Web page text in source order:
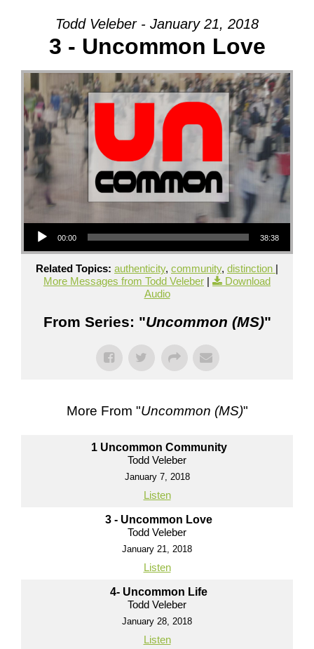
Todd Veleber - January 21, 2018
3 - Uncommon Love
Audio Player
00:00 38:38
Related Topics: authenticity, community, distinction |
More Messages from Todd Veleber |
Download
Audio
From Series: "Uncommon (MS)"
More From "Uncommon (MS)"
1 Uncommon Community
Todd Veleber
January 7, 2018
Listen
3 - Uncommon Love
Todd Veleber
January 21, 2018
Listen
4- Uncommon Life
Todd Veleber
January 28, 2018
Listen